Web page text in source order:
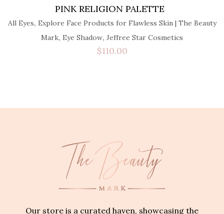
PINK RELIGION PALETTE
All Eyes, Explore Face Products for Flawless Skin | The Beauty
Mark, Eye Shadow, Jeffree Star Cosmetics
$110.00
Our store is a curated haven, showcasing the